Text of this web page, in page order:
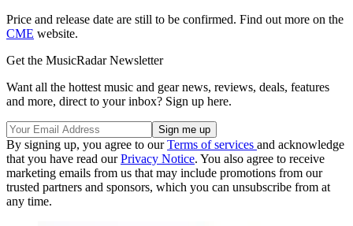
Price and release date are still to be confirmed. Find out more on the
CME website.
Get the MusicRadar Newsletter
Want all the hottest music and gear news, reviews, deals, features
and more, direct to your inbox? Sign up here.
By signing up, you agree to ourTerms of services and acknowledge
that you have read ourPrivacy Notice. You also agree to receive
marketing emails from us that may include promotions from our
trusted partners and sponsors, which you can unsubscribe from at
any time.